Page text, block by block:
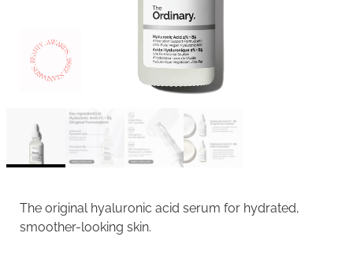
The original hyaluronic acid serum for hydrated,
smoother-looking skin.